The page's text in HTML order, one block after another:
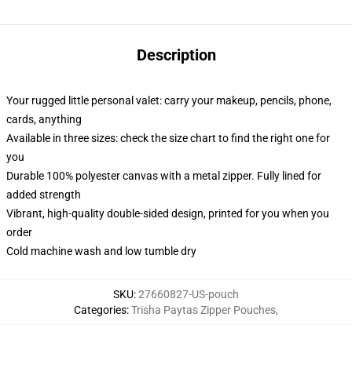
Description
Your rugged little personal valet: carry your makeup, pencils, phone,
cards, anything
Available in three sizes: check the size chart to find the right one for
you
Durable 100% polyester canvas with a metal zipper. Fully lined for
added strength
Vibrant, high-quality double-sided design, printed for you when you
order
Cold machine wash and low tumble dry
SKU:27660827-US-pouch
Categories:Trisha Paytas Zipper Pouches,